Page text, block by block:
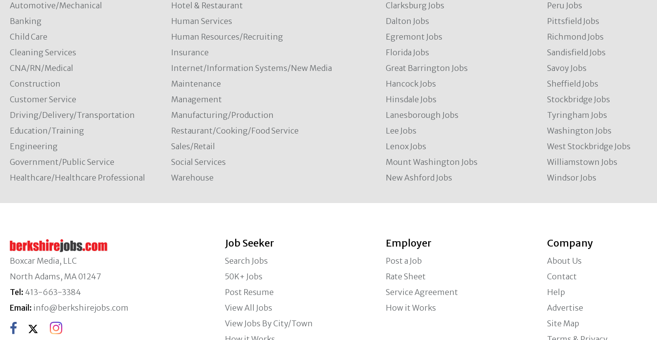
Automotive/Mechanical
Banking
Child Care
Cleaning Services
CNA/RN/Medical
Construction
Customer Service
Driving/Delivery/Transportation
Education/Training
Engineering
Government/Public Service
Healthcare/Healthcare Professional
Hotel & Restaurant
Human Services
Human Resources/Recruiting
Insurance
Internet/Information Systems/New Media
Maintenance
Management
Manufacturing/Production
Restaurant/Cooking/Food Service
Sales/Retail
Social Services
Warehouse
Clarksburg Jobs
Dalton Jobs
Egremont Jobs
Florida Jobs
Great Barrington Jobs
Hancock Jobs
Hinsdale Jobs
Lanesborough Jobs
Lee Jobs
Lenox Jobs
Mount Washington Jobs
New Ashford Jobs
Peru Jobs
Pittsfield Jobs
Richmond Jobs
Sandisfield Jobs
Savoy Jobs
Sheffield Jobs
Stockbridge Jobs
Tyringham Jobs
Washington Jobs
West Stockbridge Jobs
Williamstown Jobs
Windsor Jobs
Boxcar Media, LLC
North Adams, MA 01247
Tel: 413-663-3384
Email: info@berkshirejobs.com
Job Seeker
Search Jobs
50K+ Jobs
Post Resume
View All Jobs
View Jobs By City/Town
Employer
Post a Job
Rate Sheet
Service Agreement
How it Works
Company
About Us
Contact
Help
Advertise
Site Map